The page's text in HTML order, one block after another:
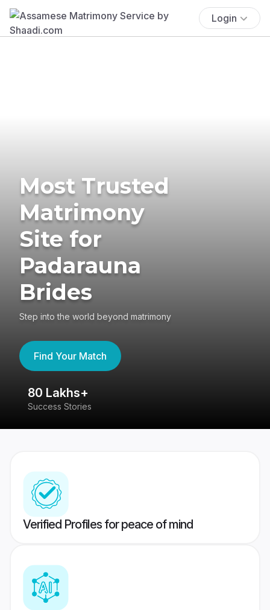
Login
Most Trusted
Matrimony
Site for
Padarauna
Brides
Step into the world beyond matrimony
Find Your Match
80 Lakhs+
Success Stories
Verified Profiles for peace of mind